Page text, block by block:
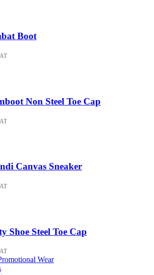
This
has
variants.
may
be
chosen
on
product
Boot
This
has
multiple
variants.
The
be
chosen
on
product
Non Steel Toe Cap
This
has
variants.
may
be
chosen
on
product
page
Canvas Sneaker
This
has
multiple
variants.
The
options
Shoe Steel Toe Cap
Wear